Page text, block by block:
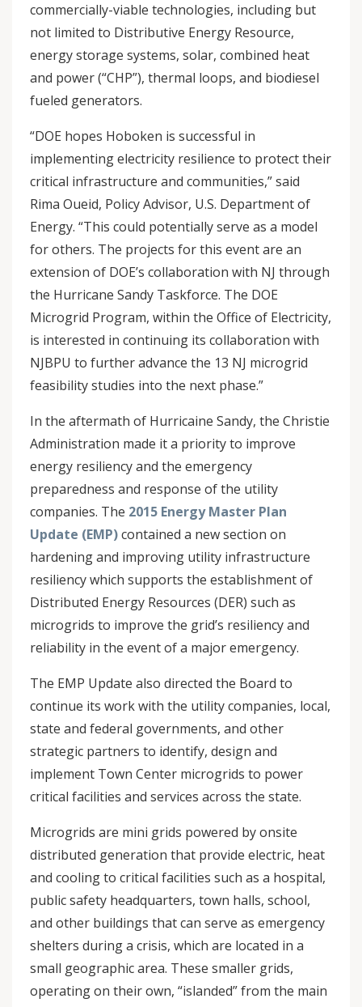
commercially-viable technologies, including but
not limited to Distributive Energy Resource,
energy storage systems, solar, combined heat
and power (“CHP”), thermal loops, and biodiesel
fueled generators.
“DOE hopes Hoboken is successful in
implementing electricity resilience to protect their
critical infrastructure and communities,” said
Rima Oueid, Policy Advisor, U.S. Department of
Energy. “This could potentially serve as a model
for others. The projects for this event are an
extension of DOE’s collaboration with NJ through
the Hurricane Sandy Taskforce. The DOE
Microgrid Program, within the Office of Electricity,
is interested in continuing its collaboration with
NJBPU to further advance the 13 NJ microgrid
feasibility studies into the next phase.”
In the aftermath of Hurricaine Sandy, the Christie
Administration made it a priority to improve
energy resiliency and the emergency
preparedness and response of the utility
companies. The 2015 Energy Master Plan
Update (EMP)contained a new section on
hardening and improving utility infrastructure
resiliency which supports the establishment of
Distributed Energy Resources (DER) such as
microgrids to improve the grid’s resiliency and
reliability in the event of a major emergency.
The EMP Update also directed the Board to
continue its work with the utility companies, local,
state and federal governments, and other
strategic partners to identify, design and
implement Town Center microgrids to power
critical facilities and services across the state.
Microgrids are mini grids powered by onsite
distributed generation that provide electric, heat
and cooling to critical facilities such as a hospital,
public safety headquarters, town halls, school,
and other buildings that can serve as emergency
shelters during a crisis, which are located in a
small geographic area. These smaller grids,
operating on their own, “islanded” from the main